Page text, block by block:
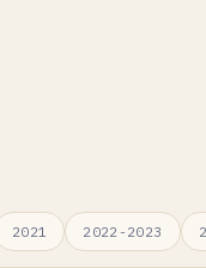
2021 2022-2023